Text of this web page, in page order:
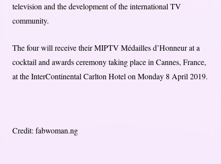
television and the development of the international TV
community.
The four will receive their MIPTV Médailles d’Honneur at a
cocktail and awards ceremony taking place in Cannes, France,
at the InterContinental Carlton Hotel on Monday 8 April 2019.
Credit: fabwoman.ng